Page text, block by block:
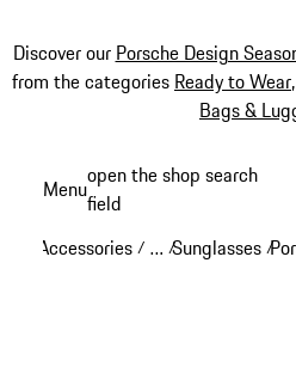
Discover our Porsche Design
from the categories Ready to Wear,
Bags &
content
Menuopen the shop search
field
Accessories / …
Reveal collapsed
/Sunglasses /